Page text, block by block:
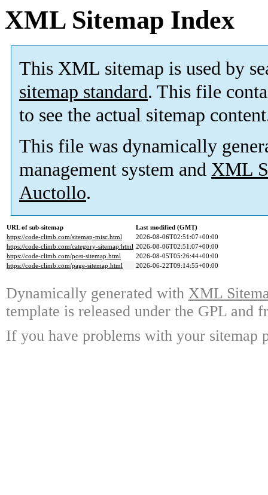
XML Sitemap Index
This XML sitemap is used by
sitemap standard. This file
to see the actual sitemap
This file was dynamically
management system and XML
Auctollo.
URL of sub-sitemap
Last modified (GMT)
https://code-climb.com/sitemap-misc.html
2026-08-06T02:51:07+00:00
https://code-climb.com/category-sitemap.html 2026-08-06T02:51:07+00:00
https://code-climb.com/post-sitemap.html
2026-08-05T05:26:44+00:00
https://code-climb.com/page-sitemap.html
2026-06-22T09:14:55+00:00
Dynamically generated with XML
template is released under the GPL and
If you have problems with your sitemap